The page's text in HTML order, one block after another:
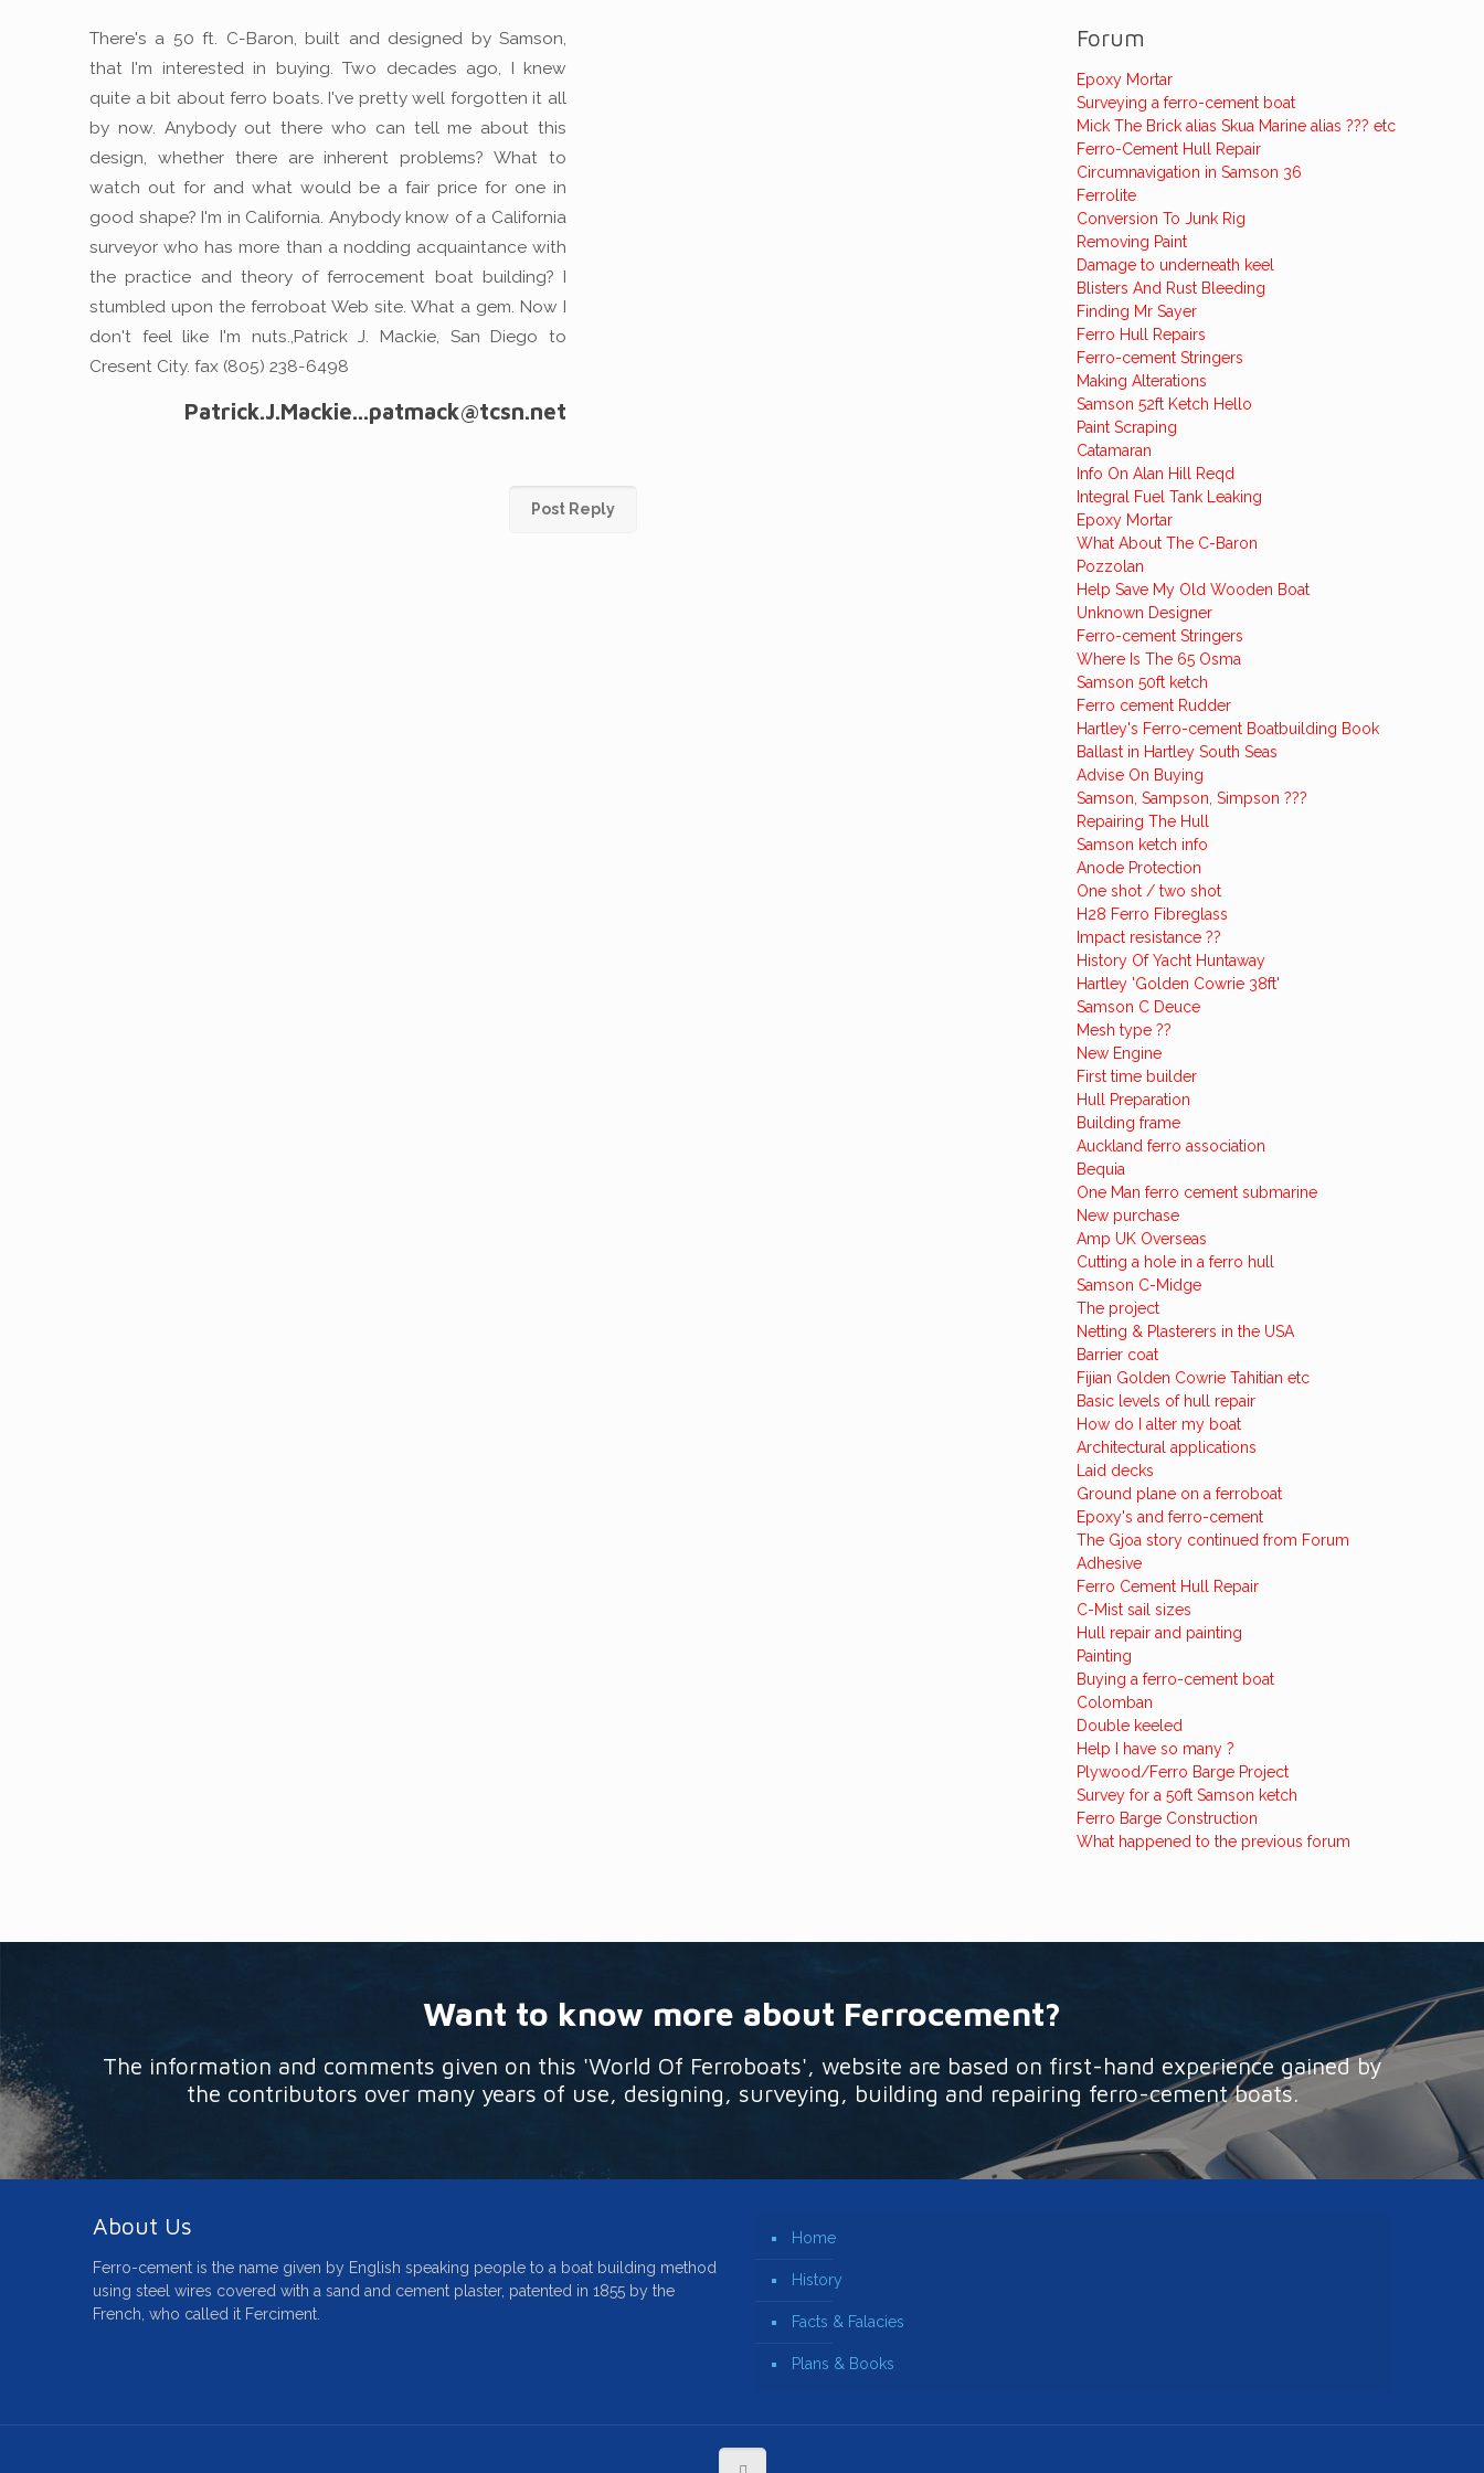
There's a 50 ft. C-Baron, built and designed by Samson,
that I'm interested in buying. Two decades ago, I knew
quite a bit about ferro boats. I've pretty well forgotten it all
by now. Anybody out there who can tell me about this
design, whether there are inherent problems? What to
watch out for and what would be a fair price for one in
good shape? I'm in California. Anybody know of a California
surveyor who has more than a nodding acquaintance with
the practice and theory of ferrocement boat building? I
stumbled upon the ferroboat Web site. What a gem. Now I
don't feel like I'm nuts.,Patrick J. Mackie, San Diego to
Cresent City. fax (805) 238-6498
Patrick.J.Mackie...patmack@tcsn.net
Post Reply
Forum
Epoxy Mortar
Surveying a ferro-cement boat
Mick The Brick alias Skua Marine alias ??? etc
Ferro-Cement Hull Repair
Circumnavigation in Samson 36
Ferrolite
Conversion To Junk Rig
Removing Paint
Damage to underneath keel
Blisters And Rust Bleeding
Finding Mr Sayer
Ferro Hull Repairs
Ferro-cement Stringers
Making Alterations
Samson 52ft Ketch Hello
Paint Scraping
Catamaran
Info On Alan Hill Reqd
Integral Fuel Tank Leaking
Epoxy Mortar
What About The C-Baron
Pozzolan
Help Save My Old Wooden Boat
Unknown Designer
Ferro-cement Stringers
Where Is The 65 Osma
Samson 50ft ketch
Ferro cement Rudder
Hartley's Ferro-cement Boatbuilding Book
Ballast in Hartley South Seas
Advise On Buying
Samson, Sampson, Simpson ???
Repairing The Hull
Samson ketch info
Anode Protection
One shot / two shot
H28 Ferro Fibreglass
Impact resistance ??
History Of Yacht Huntaway
Hartley 'Golden Cowrie 38ft'
Samson C Deuce
Mesh type ??
New Engine
First time builder
Hull Preparation
Building frame
Auckland ferro association
Bequia
One Man ferro cement submarine
New purchase
Amp UK Overseas
Cutting a hole in a ferro hull
Samson C-Midge
The project
Netting & Plasterers in the USA
Barrier coat
Fijian Golden Cowrie Tahitian etc
Basic levels of hull repair
How do I alter my boat
Architectural applications
Laid decks
Ground plane on a ferroboat
Epoxy's and ferro-cement
The Gjoa story continued from Forum
Adhesive
Ferro Cement Hull Repair
C-Mist sail sizes
Hull repair and painting
Painting
Buying a ferro-cement boat
Colomban
Double keeled
Help I have so many ?
Plywood/Ferro Barge Project
Survey for a 50ft Samson ketch
Ferro Barge Construction
What happened to the previous forum
Want to know more about Ferrocement?
The information and comments given on this 'World Of Ferroboats', website are based on first-hand experience gained by
the contributors over many years of use, designing, surveying, building and repairing ferro-cement boats.
About Us
Ferro-cement is the name given by English speaking people to a boat building method
using steel wires covered with a sand and cement plaster, patented in 1855 by the
French, who called it Ferciment.
Home
History
Facts & Falacies
Plans & Books